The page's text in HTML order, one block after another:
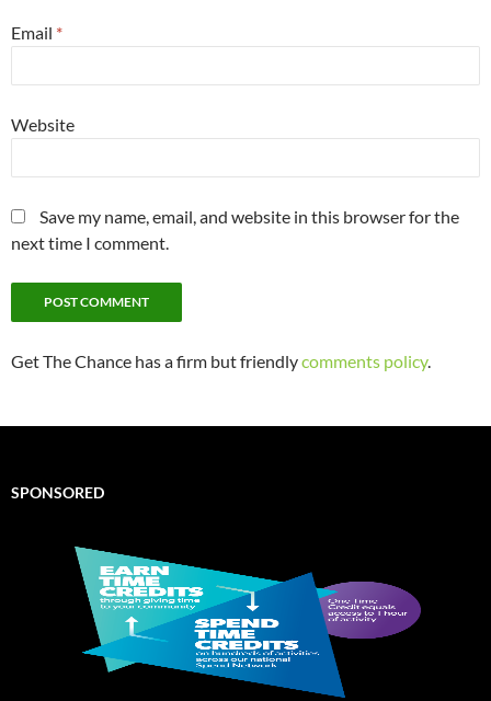
Email *
Website
Save my name, email, and website in this browser for the
next time I comment.
Get The Chance has a firm but friendlycomments policy.
SPONSORED